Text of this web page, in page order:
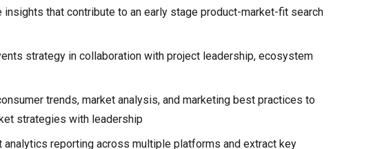
insights that contribute to an early stage product-market-fit search
strategy in collaboration with project leadership, ecosystem
trends, market analysis, and marketing best practices to
strategies with leadership
analytics reporting across multiple platforms and extract key